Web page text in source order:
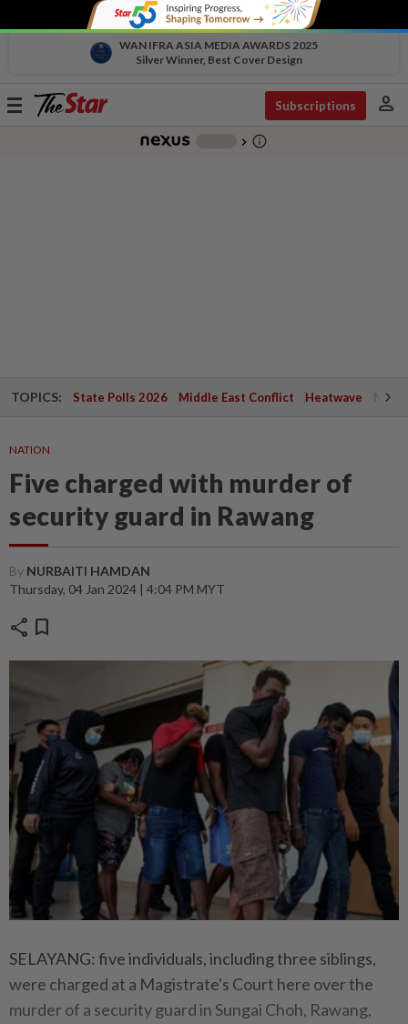
WAN IFRA ASIA MEDIA AWARDS 2025
Silver Winner, Best Cover Design
Toggle
Subscriptions person
chevron_right info_outline
TOPICS: State Polls 2026 Middle East Conflict Heatwave
NATION
Five charged with murder of
security guard in Rawang
By NURBAITI HAMDAN
Thursday, 04 Jan 2024 | 4:04 PM MYT
share bookmark
SELAYANG: five individuals, including three siblings,
were charged at a Magistrate's Court here over the
murder of a security guard in Sungai Choh, Rawang,